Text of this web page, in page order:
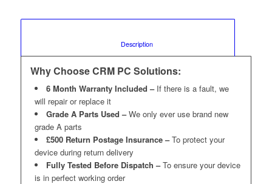
						Description
Why Choose CRM PC Solutions:
6 Month Warranty Included – If there is a fault, we
will repair or replace it
Grade A Parts Used –We only ever use brand new
grade A parts
£500 Return Postage Insurance –To protect your
device during return delivery
Fully Tested Before Dispatch –To ensure your device
is in perfect working order